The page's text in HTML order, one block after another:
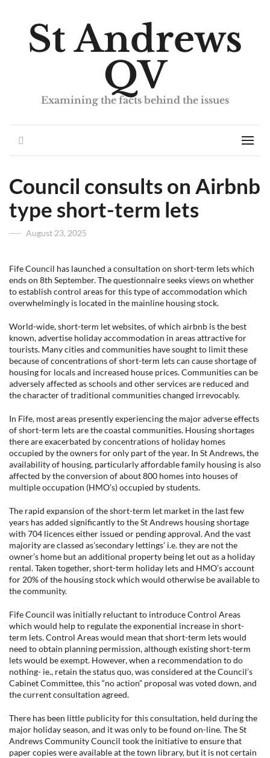
St Andrews
QV
Examining the facts behind the issues
Menu
Council consults on Airbnb
type short-term lets
Posted
August 23, 2025
Fife Council has launched a consultation on short-term lets which
ends on 8th September. The questionnaire seeks views on whether
to establish control areas for this type of accommodation which
overwhelmingly is located in the mainline housing stock.
World-wide, short-term let websites, of which airbnb is the best
known, advertise holiday accommodation in areas attractive for
tourists. Many cities and communities have sought to limit these
because of concentrations of short-term lets can cause shortage of
housing for locals and increased house prices. Communities can be
adversely affected as schools and other services are reduced and
the character of traditional communities changed irrevocably.
In Fife, most areas presently experiencing the major adverse effects
of short-term lets are the coastal communities. Housing shortages
there are exacerbated by concentrations of holiday homes
occupied by the owners for only part of the year. In St Andrews, the
availability of housing, particularly affordable family housing is also
affected by the conversion of about 800 homes into houses of
multiple occupation (HMO’s) occupied by students.
The rapid expansion of the short-term let market in the last few
years has added significantly to the St Andrews housing shortage
with 704 licences either issued or pending approval. And the vast
majority are classed as’secondary lettings’ i.e. they are not the
owner’s home but an additional property being let out as a holiday
rental. Taken together, short-term holiday lets and HMO’s account
for 20% of the housing stock which would otherwise be available to
the community.
Fife Council was initially reluctant to introduce Control Areas
which would help to regulate the exponential increase in short-
term lets. Control Areas would mean that short-term lets would
need to obtain planning permission, although existing short-term
lets would be exempt. However, when a recommendation to do
nothing- ie., retain the status quo, was considered at the Council’s
Cabinet Committee, this “no action” proposal was voted down, and
the current consultation agreed.
There has been little publicity for this consultation, held during the
major holiday season, and it was only to be found on-line. The St
Andrews Community Council took the initiative to ensure that
paper copies were available at the town library, but it is not certain